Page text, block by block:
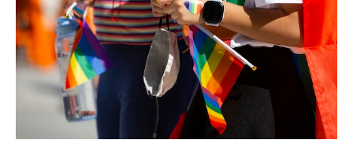
CONTACT
SUBSCRIBE